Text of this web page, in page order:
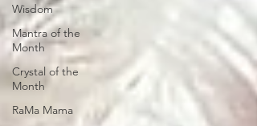
Wisdom
Mantra of the
Month
Crystal of the
Month
RaMa Mama